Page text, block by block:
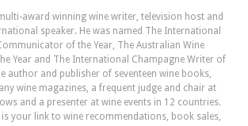
award winning wine writer, television host and
speaker. He was named The International
of the Year, The Australian Wine
Year and The International Champagne Writer of
author and publisher of seventeen wine books,
wine magazines, a frequent judge and chair at
and a presenter at wine events in 12 countries.
your link to wine recommendations, book sales,